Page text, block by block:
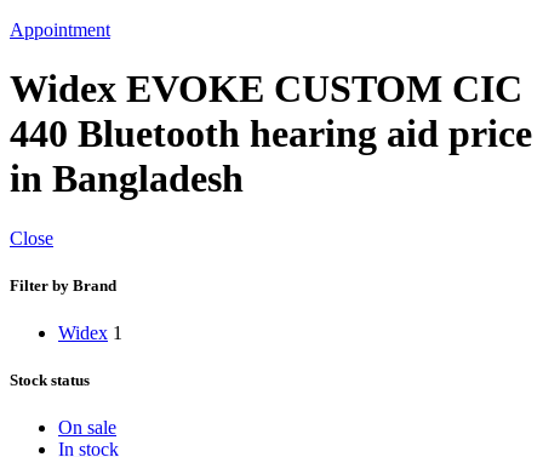
Appointment
Widex EVOKE CUSTOM CIC
440 Bluetooth hearing aid price
in Bangladesh
Close
Filter by Brand
Widex 1
Stock status
On sale
In stock